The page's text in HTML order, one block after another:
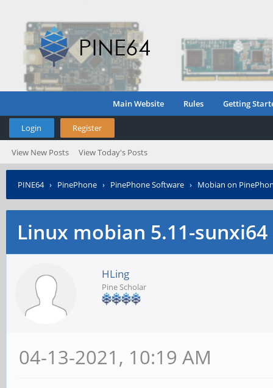
Main Website Rules Getting
Login Register
View New Posts View Today's Posts
PINE64› PinePhone › PinePhone Software › Mobian on
Linux mobian 5.11-sunxi64
HLing
Pine Scholar
04-13-2021, 10:19 AM